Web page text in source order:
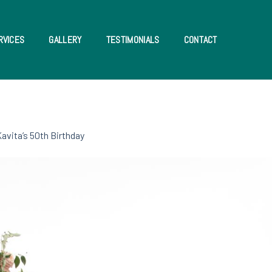
GALLERY TESTIMONIALS CONTACT
50th Birthday